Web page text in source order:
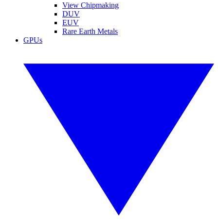
View Chipmaking
DUV
EUV
Rare Earth Metals
GPUs